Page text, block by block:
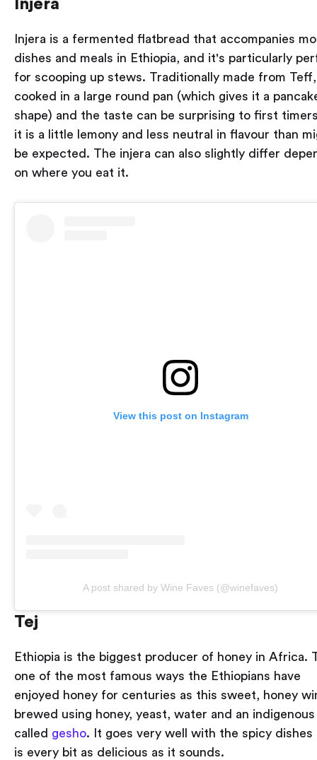
Injera
Injera is a fermented flatbread that accompanies
dishes and meals in Ethiopia, and it's particularly
for scooping up stews. Traditionally made from
cooked in a large round pan (which gives it a
shape) and the taste can be surprising to first
it is a little lemony and less neutral in flavour than
be expected. The injera can also slightly differ
on where you eat it.
View this post on Instagram
A post shared by Wine Faves (@winefaves)
Tej
Ethiopia is the biggest producer of honey in Africa.
one of the most famous ways the Ethiopians have
enjoyed honey for centuries as this sweet, honey
brewed using honey, yeast, water and an
called gesho. It goes very well with the spicy dishes
is every bit as delicious as it sounds.